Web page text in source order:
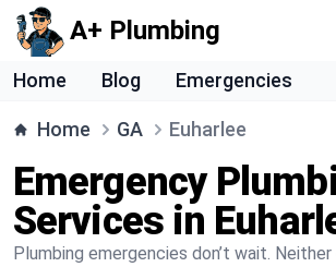
A+ Plumbing
Home Blog Emergencies
Home GA Euharlee
Emergency
Services in
Plumbing emergencies don’t wait.